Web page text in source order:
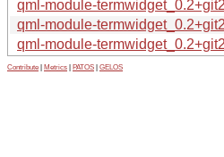
qml-module-
qml-module-
qml-module-
Contribute Metrics PATOS GELOS